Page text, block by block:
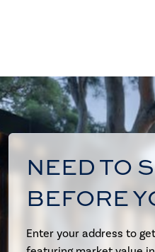
NEED TO
BEFORE
Enter your address to